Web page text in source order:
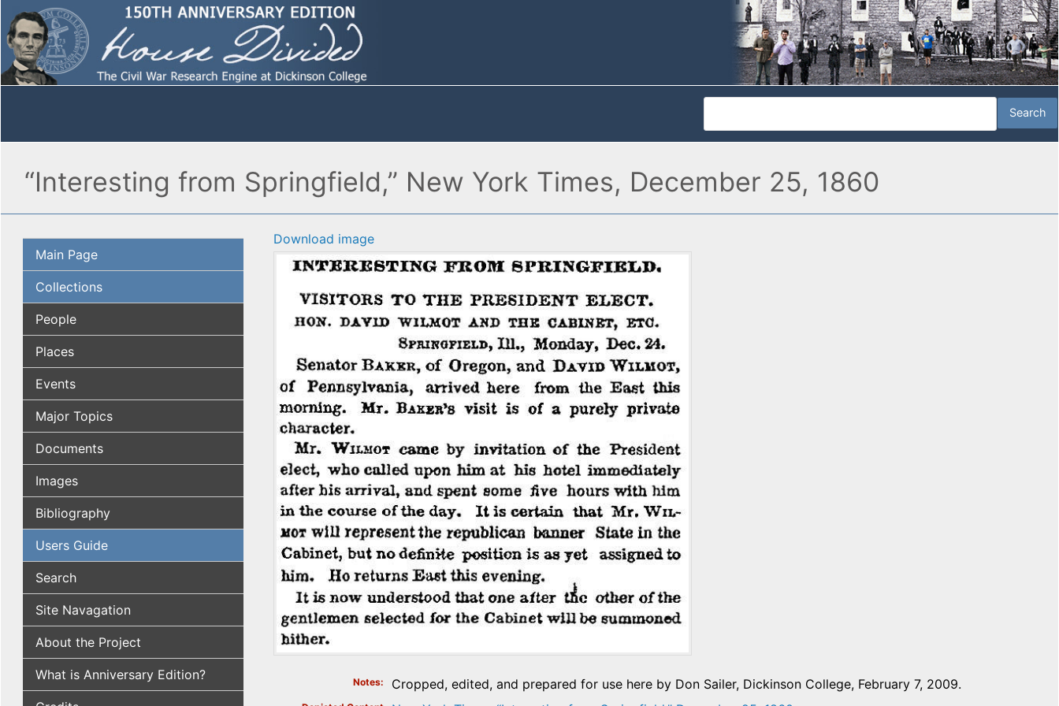
“Interesting from Springfield,” New York Times, December 25, 1860
Main Page
Collections
People
Places
Events
Major Topics
Documents
Images
Bibliography
Users Guide
Search
Site Navagation
About the Project
What is Anniversary Edition?
Download image
Notes Cropped, edited, and prepared for use here by Don Sailer, Dickinson College, February 7, 2009.